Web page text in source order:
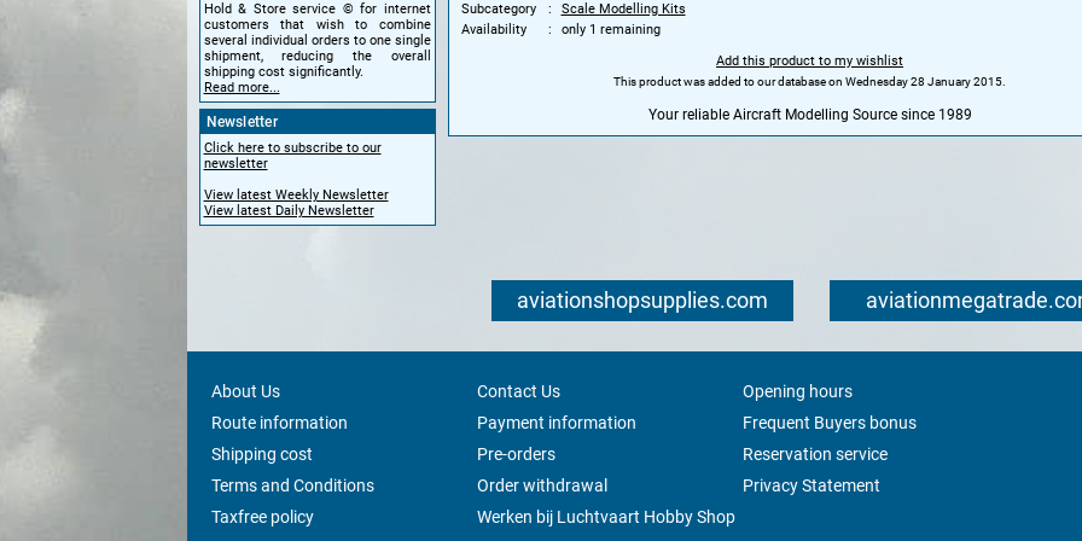
Hold & Store service © for internet
customers that wish to combine
several individual orders to one single
shipment, reducing the overall
shipping cost significantly.
Read more...
Newsletter
Click here to subscribe to our
newsletter
View latest Weekly Newsletter
View latest Daily Newsletter
Subcategory
Scale Modelling Kits
Availability
only 1 remaining
Add this product to my wishlist
This product was added to our database on Wednesday 28 January 2015.
Your reliable Aircraft Modelling Source since 1989
aviationshopsupplies.com
About Us Contact Us
Opening hours
Route information
Payment information
Frequent Buyers bonus
Shipping cost
Pre-orders
Reservation service
Terms and Conditions
Order withdrawal
Privacy Statement
Taxfree policy
Werken bij Luchtvaart Hobby Shop